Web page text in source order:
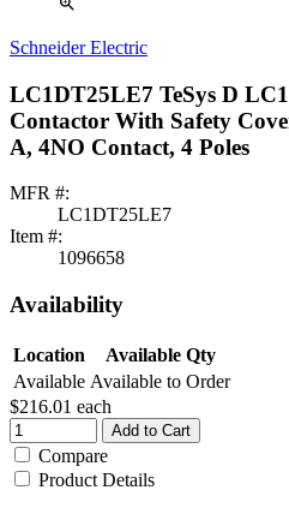
Schneider Electric
LC1DT25LE7 TeSys D
Contactor With Safety
A, 4NO Contact, 4 Poles
MFR #:
LC1DT25LE7
Item #:
1096658
Availability
Location
Available Qty
Available Available to Order
$216.01 each
Add to Cart
Compare
Product Details